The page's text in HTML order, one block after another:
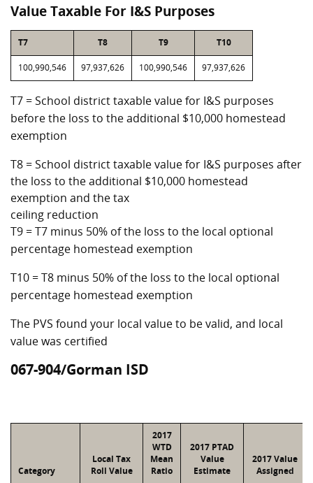
Value Taxable For I&S Purposes
T7 T8 T9 T10
100,990,546 97,937,626 100,990,546 97,937,626
T7 = School district taxable value for I&S purposes
before the loss to the additional $10,000 homestead
exemption
T8 = School district taxable value for I&S purposes after
the loss to the additional $10,000 homestead
exemption and the tax
ceiling reduction
T9 = T7 minus 50% of the loss to the local optional
percentage homestead exemption
T10 = T8 minus 50% of the loss to the local optional
percentage homestead exemption
The PVS found your local value to be valid, and local
value was certified
067-904/Gorman ISD
Category
Local Tax
Roll Value
2017
WTD
Mean
Ratio
2017 PTAD
Value
Estimate
2017 Value
Assigned